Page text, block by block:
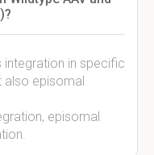
integration in specific
also episomal
episomal